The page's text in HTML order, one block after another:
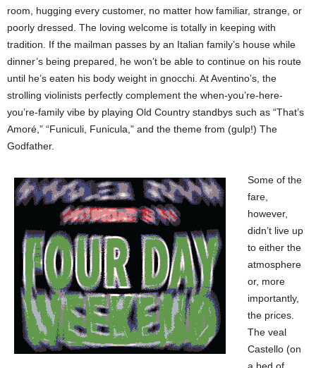
room, hugging every customer, no matter how familiar, strange, or
poorly dressed. The loving welcome is totally in keeping with
tradition. If the mailman passes by an Italian family’s house while
dinner’s being prepared, he won’t be able to continue on his route
until he’s eaten his body weight in gnocchi. At Aventino’s, the
strolling violinists perfectly complement the when-you’re-here-
you’re-family vibe by playing Old Country standbys such as “That’s
Amoré,” “Funiculi, Funicula,” and the theme from (gulp!) The
Godfather.
Some of the
fare,
however,
didn’t live up
to either the
atmosphere
or, more
importantly,
the prices.
The veal
Castello (on